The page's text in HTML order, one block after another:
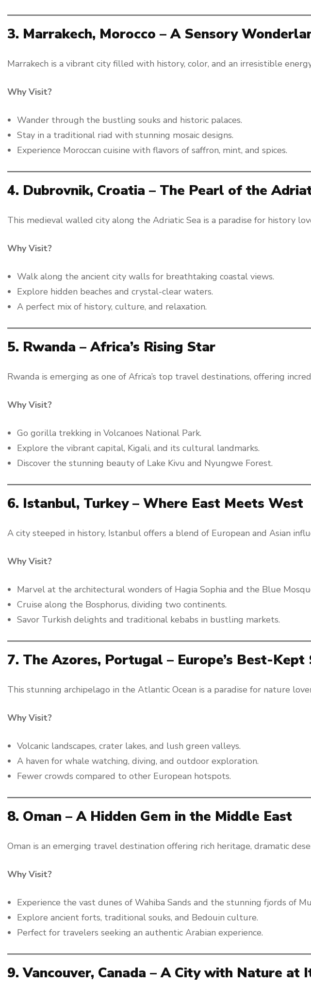
3. Marrakech, Morocco – A Sensory
Marrakech is a vibrant city filled with history, color, and an irresistible
Why Visit?
Wander through the bustling souks and historic palaces.
Stay in a traditional riad with stunning mosaic designs.
Experience Moroccan cuisine with flavors of saffron, mint, and spices.
4. Dubrovnik, Croatia – The Pearl of the
This medieval walled city along the Adriatic Sea is a paradise for history
Why Visit?
Walk along the ancient city walls for breathtaking coastal views.
Explore hidden beaches and crystal-clear waters.
A perfect mix of history, culture, and relaxation.
5. Rwanda – Africa’s Rising Star
Rwanda is emerging as one of Africa’s top travel destinations, offering
Why Visit?
Go gorilla trekking in Volcanoes National Park.
Explore the vibrant capital, Kigali, and its cultural landmarks.
Discover the stunning beauty of Lake Kivu and Nyungwe Forest.
6. Istanbul, Turkey – Where East Meets West
A city steeped in history, Istanbul offers a blend of European and Asian
Why Visit?
Marvel at the architectural wonders of Hagia Sophia and the Blue
Cruise along the Bosphorus, dividing two continents.
Savor Turkish delights and traditional kebabs in bustling markets.
7. The Azores, Portugal – Europe’s Best-Kept
This stunning archipelago in the Atlantic Ocean is a paradise for nature
Why Visit?
Volcanic landscapes, crater lakes, and lush green valleys.
A haven for whale watching, diving, and outdoor exploration.
Fewer crowds compared to other European hotspots.
8. Oman – A Hidden Gem in the Middle East
Oman is an emerging travel destination offering rich heritage, dramatic
Why Visit?
Experience the vast dunes of Wahiba Sands and the stunning fjords of
Explore ancient forts, traditional souks, and Bedouin culture.
Perfect for travelers seeking an authentic Arabian experience.
9. Vancouver, Canada – A City with Nature at